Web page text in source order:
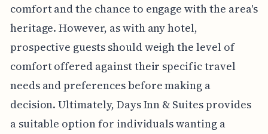
comfort and the chance to engage with the area's
heritage. However, as with any hotel,
prospective guests should weigh the level of
comfort offered against their specific travel
needs and preferences before making a
decision. Ultimately, Days Inn & Suites provides
a suitable option for individuals wanting a